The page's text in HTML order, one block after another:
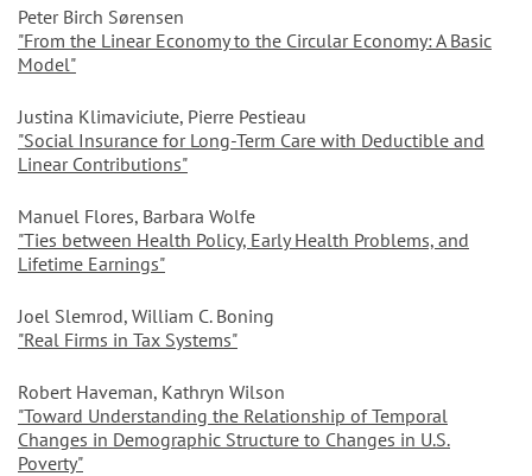
Peter Birch Sørensen
"From the Linear Economy to the Circular Economy: A Basic
Model"
Justina Klimaviciute, Pierre Pestieau
"Social Insurance for Long-Term Care with Deductible and
Linear Contributions"
Manuel Flores, Barbara Wolfe
"Ties between Health Policy, Early Health Problems, and
Lifetime Earnings"
Joel Slemrod, William C. Boning
"Real Firms in Tax Systems"
Robert Haveman, Kathryn Wilson
"Toward Understanding the Relationship of Temporal
Changes in Demographic Structure to Changes in U.S.
Poverty"